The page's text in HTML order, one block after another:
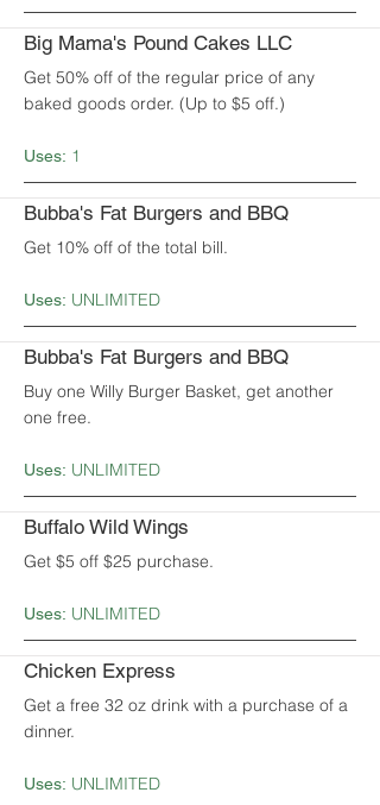
Big Mama's Pound Cakes LLC
Get 50% off of the regular price of any
baked goods order. (Up to $5 off.)
Uses: 1
Bubba's Fat Burgers and BBQ
Get 10% off of the total bill.
Uses: UNLIMITED
Bubba's Fat Burgers and BBQ
Buy one Willy Burger Basket, get another
one free.
Uses: UNLIMITED
Buffalo Wild Wings
Get $5 off $25 purchase.
Uses: UNLIMITED
Chicken Express
Get a free 32 oz drink with a purchase of a
dinner.
Uses: UNLIMITED